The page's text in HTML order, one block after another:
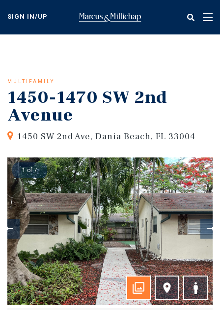
content
SIGN IN/UP
MULTIFAMILY
1450-1470 SW 2nd
Avenue
1450 SW 2nd Ave, Dania Beach, FL 33004
1 of 7